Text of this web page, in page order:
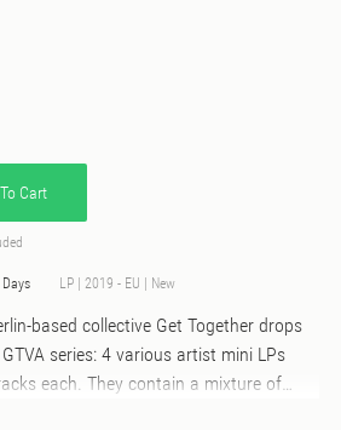
Cart
LP | 2019 - EU | New
based collective Get Together drops
series: 4 various artist mini LPs
each. They contain a mixture of
and Experimental House tracks